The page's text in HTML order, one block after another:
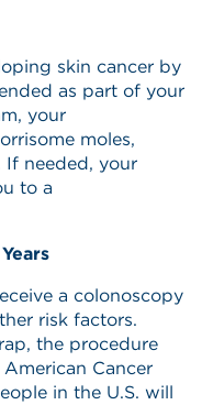
skin cancer by
as part of your
your
moles,
If needed, your
to a
a colonoscopy
risk factors.
the procedure
Cancer
in the U.S. will